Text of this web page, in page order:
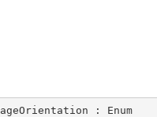
: Enum